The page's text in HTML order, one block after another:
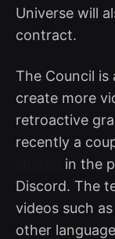
Universe will
contract.
The Council
create more
retroactive
recently a
in the
Discord. The
videos such
other